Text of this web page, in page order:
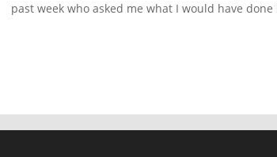
past week who asked me what I would have done